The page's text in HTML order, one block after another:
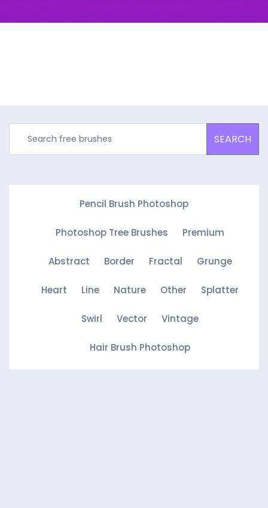
SEARCH
Pencil Brush Photoshop
Photoshop Tree Brushes Premium
Abstract Border Fractal Grunge
Heart Line Nature Other Splatter
Swirl Vector Vintage
Hair Brush Photoshop